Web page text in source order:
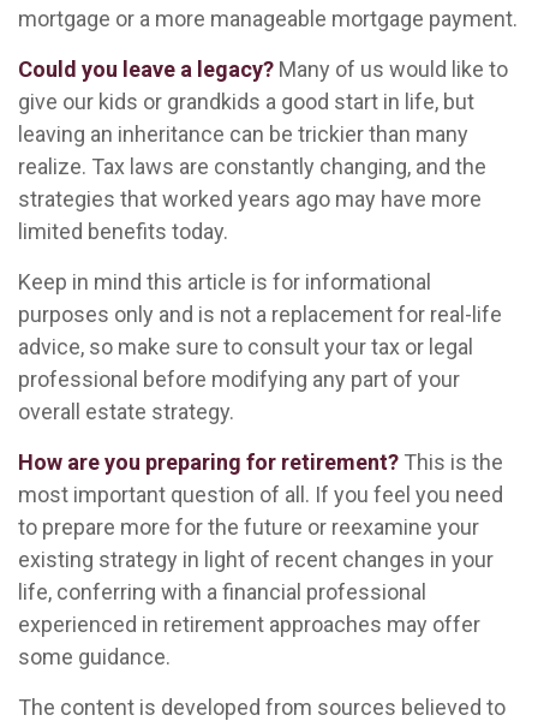
mortgage or a more manageable mortgage payment.
Could you leave a legacy? Many of us would like to
give our kids or grandkids a good start in life, but
leaving an inheritance can be trickier than many
realize. Tax laws are constantly changing, and the
strategies that worked years ago may have more
limited benefits today.
Keep in mind this article is for informational
purposes only and is not a replacement for real-life
advice, so make sure to consult your tax or legal
professional before modifying any part of your
overall estate strategy.
How are you preparing for retirement? This is the
most important question of all. If you feel you need
to prepare more for the future or reexamine your
existing strategy in light of recent changes in your
life, conferring with a financial professional
experienced in retirement approaches may offer
some guidance.
The content is developed from sources believed to